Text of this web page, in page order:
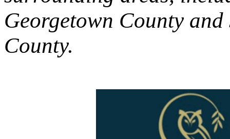
Georgetown County
County.